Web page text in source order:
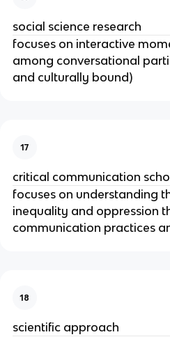
social science research
focuses on interactive
among conversational
and culturally bound)
17
critical communication
focuses on understanding
inequality and oppression
communication practices
18
scientific approach